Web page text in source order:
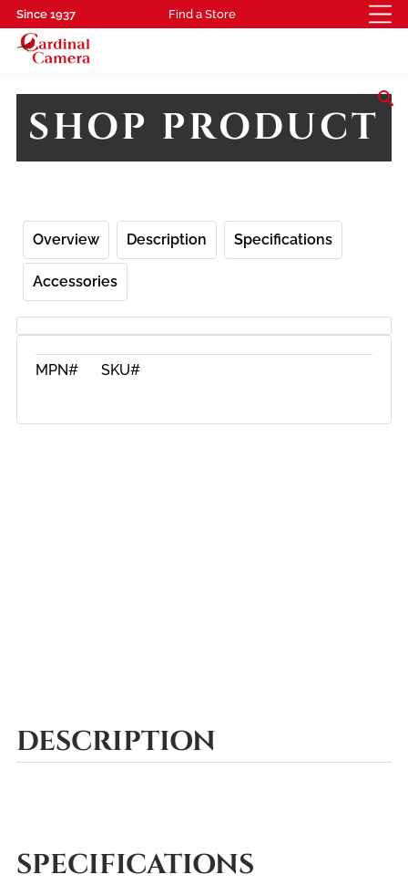
Since 1937 Find a Store
search
SHOP PRODUCT
Overview Description Specifications
Accessories
MPN# SKU#
DESCRIPTION
SPECIFICATIONS